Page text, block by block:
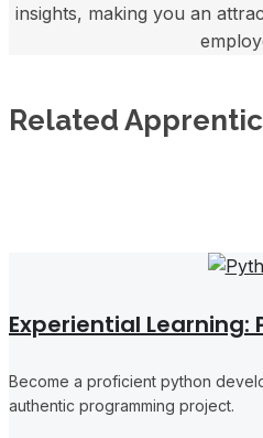
insights, making you an
Related
Experiential Learning:
Become a proficient python
authentic programming project.